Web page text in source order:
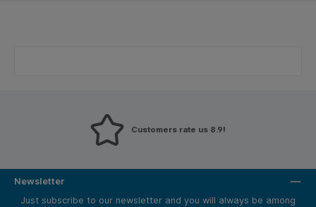
Customers rate us 8.9!
Newsletter
Just subscribe to our newsletter and you will always be among